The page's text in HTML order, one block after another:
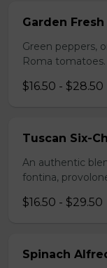
Garden Fresh
Green peppers,
Roma tomatoes.
$16.50 - $28.50
Tuscan Six-
An authentic
fontina,
$16.50 - $29.50
Spinach